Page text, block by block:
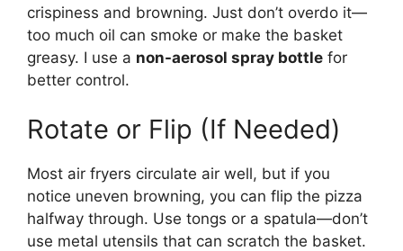
crispiness and browning. Just don’t overdo it—
too much oil can smoke or make the basket
greasy. I use a non-aerosol spray bottle for
better control.
Rotate or Flip (If Needed)
Most air fryers circulate air well, but if you
notice uneven browning, you can flip the pizza
halfway through. Use tongs or a spatula—don’t
use metal utensils that can scratch the basket.